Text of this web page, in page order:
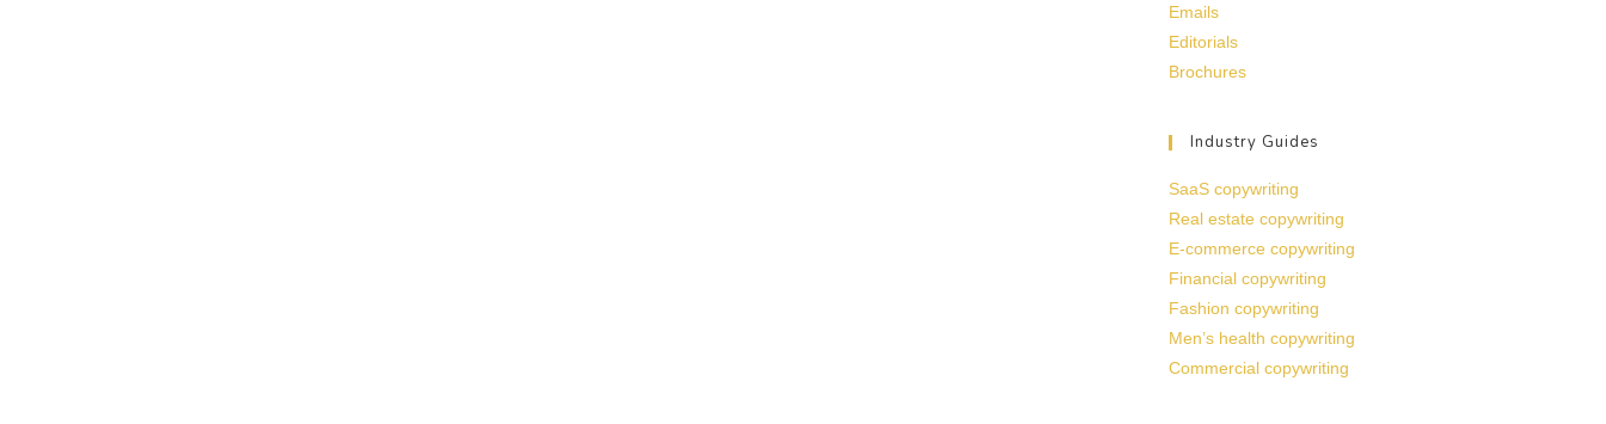
Emails
Editorials
Brochures
Industry Guides
SaaS copywriting
Real estate copywriting
E-commerce copywriting
Financial copywriting
Fashion copywriting
Men’s health copywriting
Commercial copywriting